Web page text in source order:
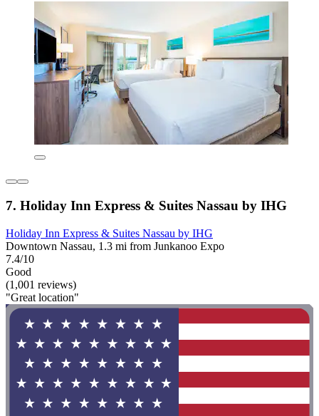
7. Holiday Inn Express & Suites Nassau by IHG
Holiday Inn Express & Suites Nassau by IHG
Downtown Nassau, 1.3 mi from Junkanoo Expo
7.4/10
Good
(1,001 reviews)
"Great location"